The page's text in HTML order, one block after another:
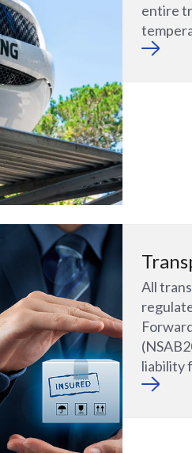
entire
All
liability